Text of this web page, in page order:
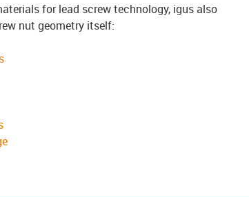
for lead screw technology, igus also
nut geometry itself: